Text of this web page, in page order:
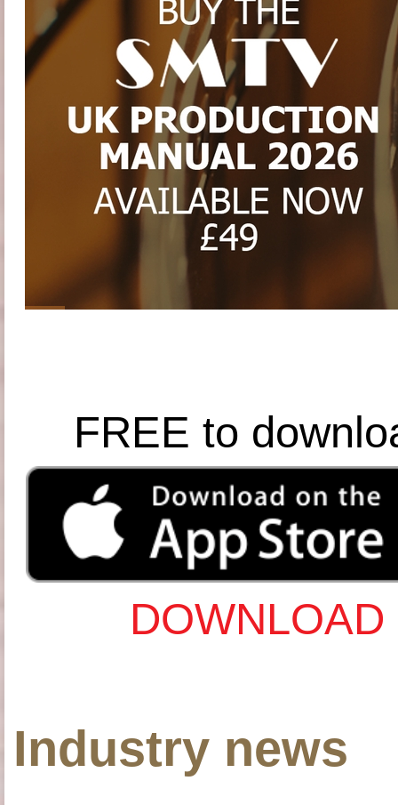
FREE to
Industry news